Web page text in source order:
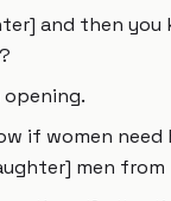
and then you
opening.
if women need
men from